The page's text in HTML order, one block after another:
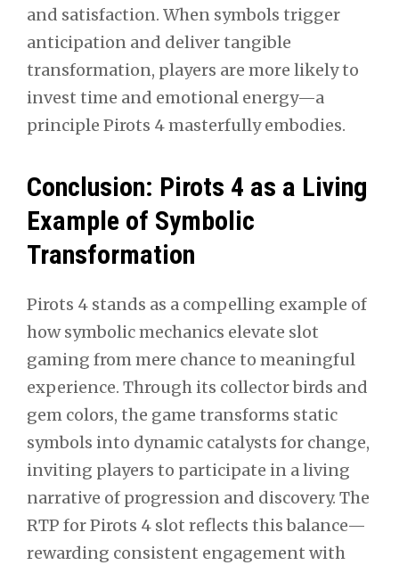
and satisfaction. When symbols trigger
anticipation and deliver tangible
transformation, players are more likely to
invest time and emotional energy—a
principle Pirots 4 masterfully embodies.
Conclusion: Pirots 4 as a Living
Example of Symbolic
Transformation
Pirots 4 stands as a compelling example of
how symbolic mechanics elevate slot
gaming from mere chance to meaningful
experience. Through its collector birds and
gem colors, the game transforms static
symbols into dynamic catalysts for change,
inviting players to participate in a living
narrative of progression and discovery. The
RTP for Pirots 4 slot reflects this balance—
rewarding consistent engagement with